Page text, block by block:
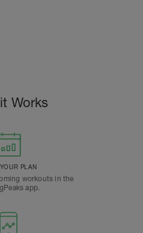
Works
PLAN
workouts in the
app.